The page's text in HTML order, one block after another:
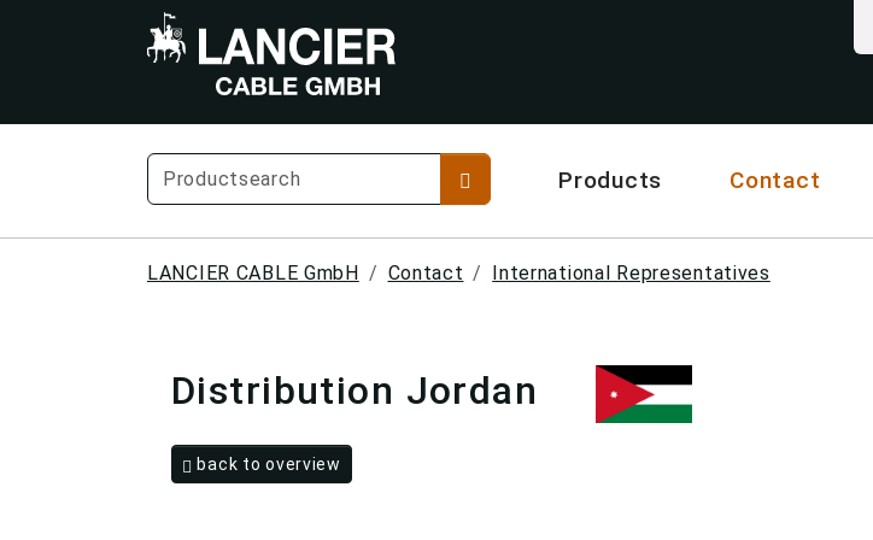
Products Contact
LANCIER CABLE GmbH Contact International Representatives
Distribution Jordan
back to overview